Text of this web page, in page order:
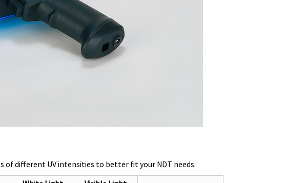
of different UV intensities to better fit your NDT needs.